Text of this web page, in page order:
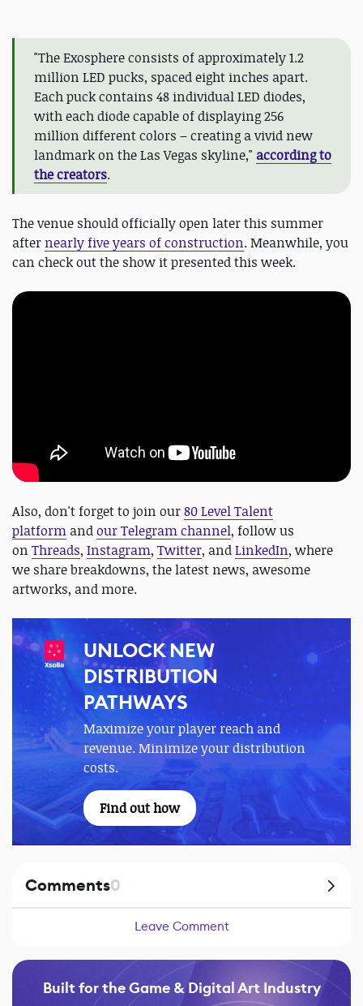
"The Exosphere consists of approximately 1.2
million LED pucks, spaced eight inches apart.
Each puck contains 48 individual LED diodes,
with each diode capable of displaying 256
million different colors – creating a vivid new
landmark on the Las Vegas skyline," according to
the creators.
The venue should officially open later this summer
after nearly five years of construction. Meanwhile, you
can check out the show it presented this week.
Also, don't forget to join our80 Level Talent
platform andour Telegram channel, follow us
on Threads, Instagram, Twitter, andLinkedIn, where
we share breakdowns, the latest news, awesome
artworks, and more.
UNLOCK NEW
DISTRIBUTION
PATHWAYS
Maximize your player reach and
revenue. Minimize your distribution
costs.
Find out how
Comments0
Leave Comment
Built for the Game & Digital Art Industry